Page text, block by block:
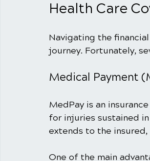
Health Care
Navigating the
journey. Fortunately,
Medical Payment
MedPay is an
for injuries sustained
extends to the insured,
One of the main